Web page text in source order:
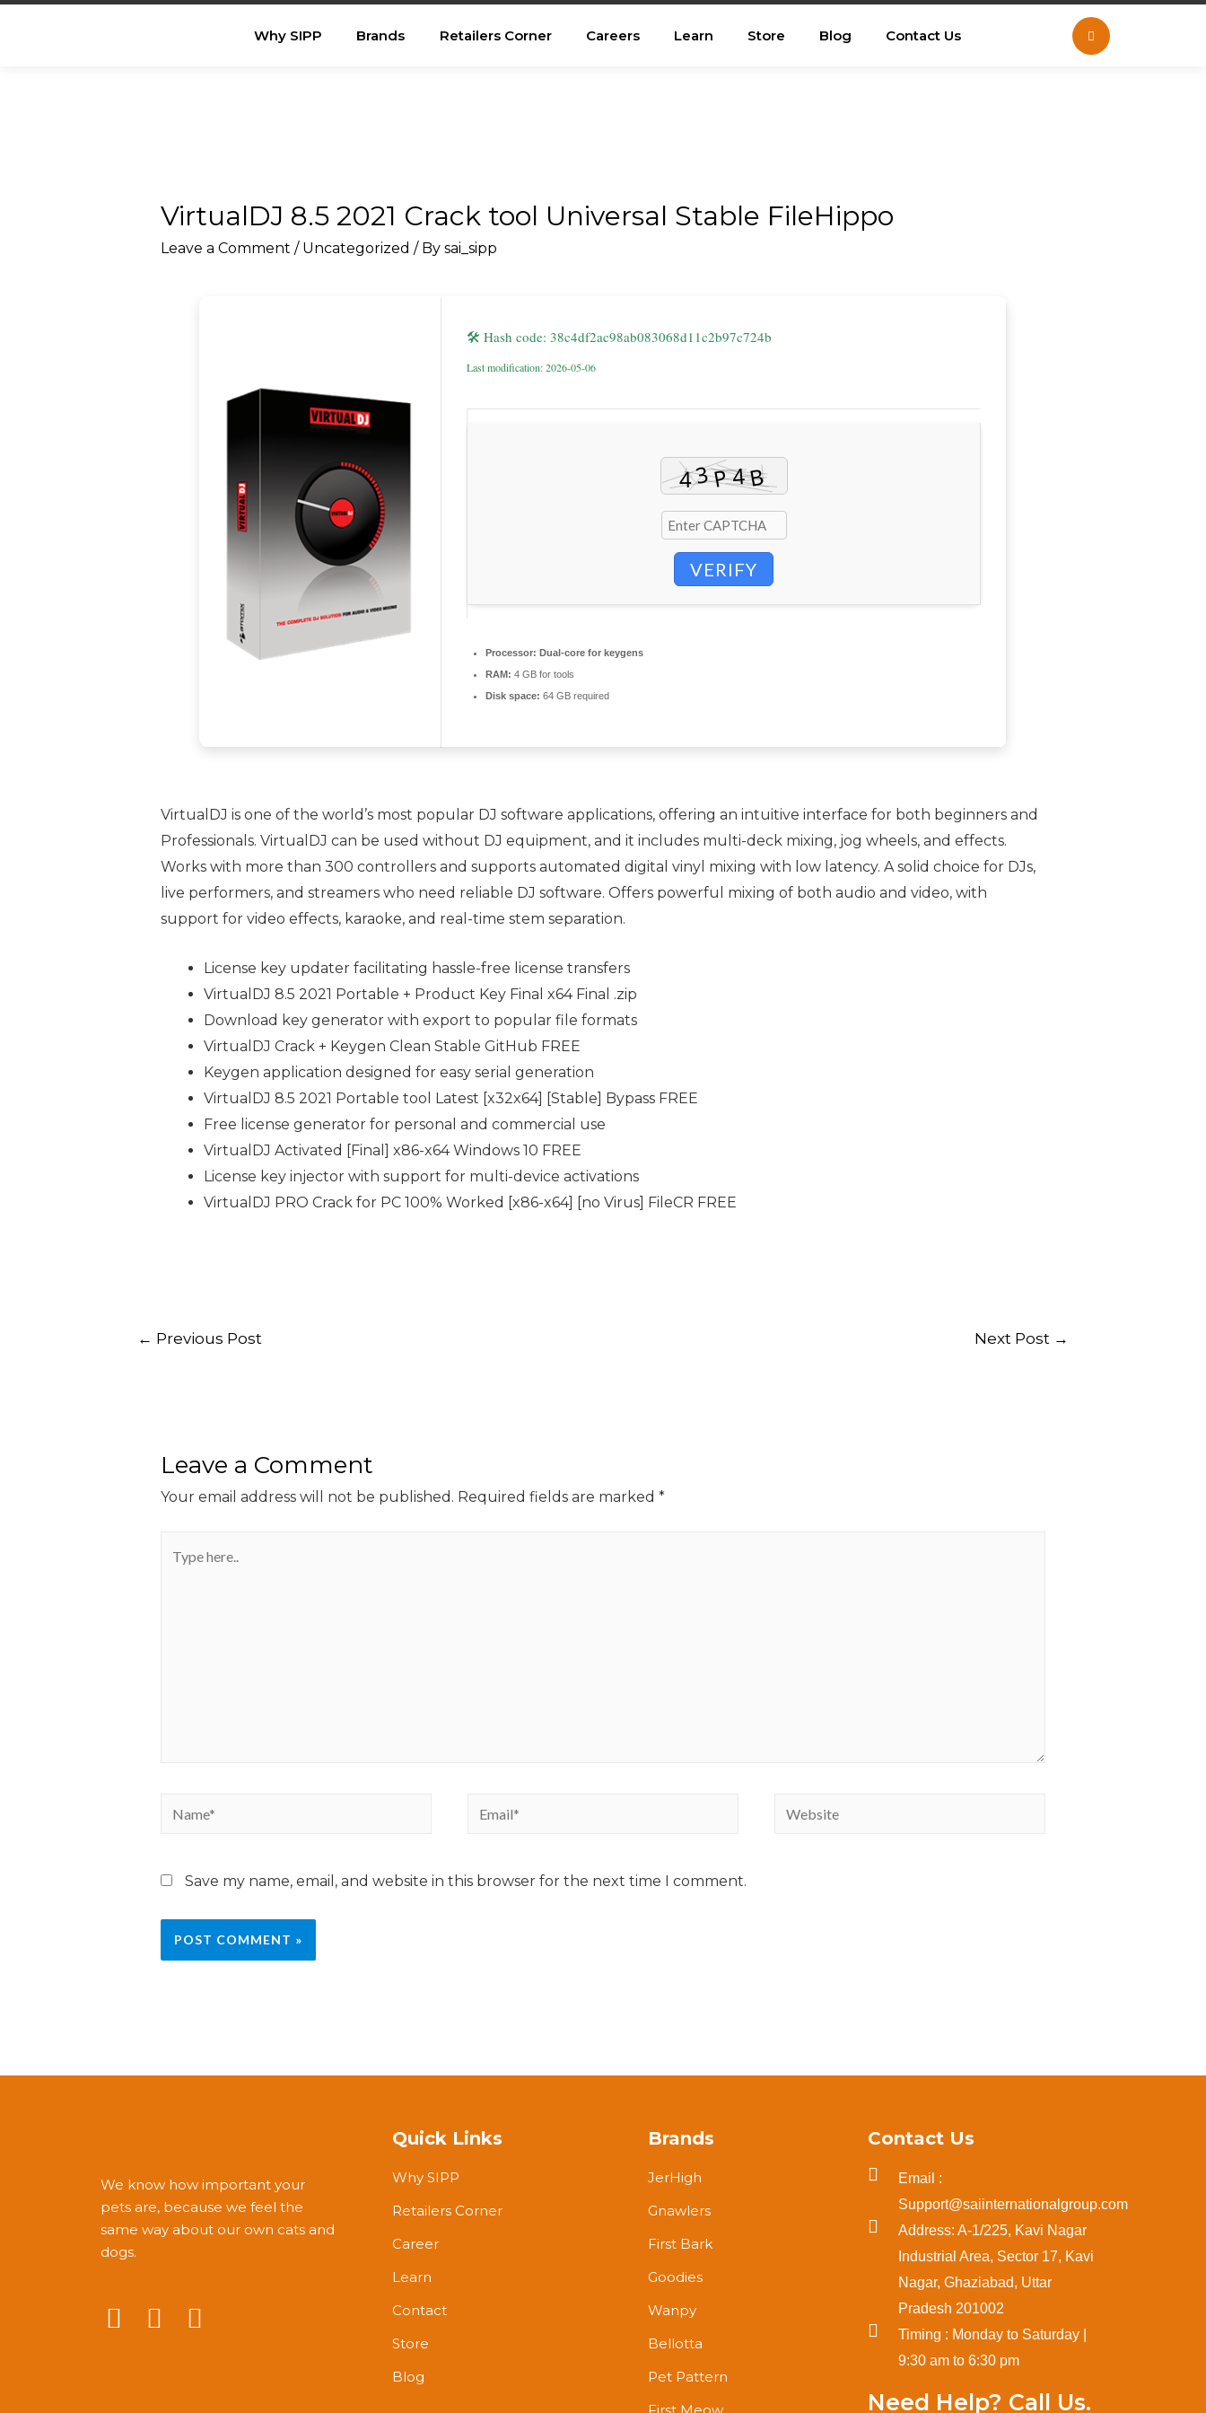
Why SIPP Brands Retailers Corner Careers Learn Store Blog Contact Us
VirtualDJ 8.5 2021 Crack tool Universal Stable FileHippo
Leave a Comment / Uncategorized / By sai_sipp
🛠 Hash code: 38c4df2ac98ab083068d11c2b97c724b
Last modification: 2026-05-06
VERIFY
Processor: Dual-core for keygens
RAM: 4 GB for tools
Disk space: 64 GB required
VirtualDJ is one of the world’s most popular DJ software applications, offering an intuitive interface for both beginners and
Professionals. VirtualDJ can be used without DJ equipment, and it includes multi-deck mixing, jog wheels, and effects.
Works with more than 300 controllers and supports automated digital vinyl mixing with low latency. A solid choice for DJs,
live performers, and streamers who need reliable DJ software. Offers powerful mixing of both audio and video, with
support for video effects, karaoke, and real-time stem separation.
License key updater facilitating hassle-free license transfers
VirtualDJ 8.5 2021 Portable + Product Key Final x64 Final .zip
Download key generator with export to popular file formats
VirtualDJ Crack + Keygen Clean Stable GitHub FREE
Keygen application designed for easy serial generation
VirtualDJ 8.5 2021 Portable tool Latest [x32x64] [Stable] Bypass FREE
Free license generator for personal and commercial use
VirtualDJ Activated [Final] x86-x64 Windows 10 FREE
License key injector with support for multi-device activations
VirtualDJ PRO Crack for PC 100% Worked [x86-x64] [no Virus] FileCR FREE
← Previous Post Next Post →
Leave a Comment
Your email address will not be published. Required fields are marked *
Save my name, email, and website in this browser for the next time I comment.
We know how important your
pets are, because we feel the
same way about our own cats and
dogs.
Quick Links
Why SIPP
Retailers Corner
Career
Learn
Contact
Store
Blog
Brands
JerHigh
Gnawlers
First Bark
Goodies
Wanpy
Bellotta
Pet Pattern
Contact Us
Email :
Support@saiinternationalgroup.com
Address: A-1/225, Kavi Nagar
Industrial Area, Sector 17, Kavi
Nagar, Ghaziabad, Uttar
Pradesh 201002
Timing : Monday to Saturday |
9:30 am to 6:30 pm
Need Help? Call Us.